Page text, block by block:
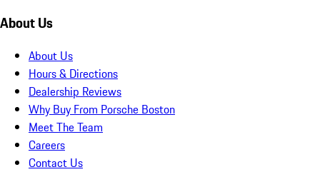
About Us
About Us
Hours & Directions
Dealership Reviews
Why Buy From Porsche Boston
Meet The Team
Careers
Contact Us